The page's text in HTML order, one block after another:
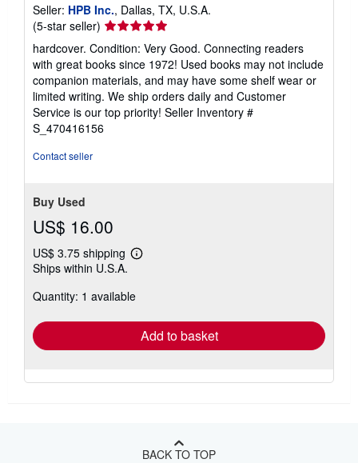
Seller: HPB Inc., Dallas, TX, U.S.A.
(5-star seller) Seller
rating
5
out
of
5
stars
hardcover. Condition: Very Good. Connecting readers
with great books since 1972! Used books may not include
companion materials, and may have some shelf wear or
limited writing. We ship orders daily and Customer
Service is our top priority! Seller Inventory #
S_470416156
Contact seller
Buy Used
US$ 16.00
US$ 3.75 shipping
Learn
shipping
Ships within U.S.A.
Quantity: 1 available
Add to basket
BACK TO TOP